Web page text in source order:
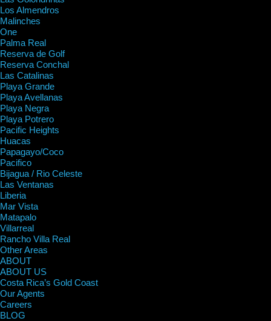
Los Almendros
Malinches
One
Palma Real
Reserva de Golf
Reserva Conchal
Las Catalinas
Playa Grande
Playa Avellanas
Playa Negra
Playa Potrero
Pacific Heights
Huacas
Papagayo/Coco
Pacifico
Bijagua / Rio Celeste
Las Ventanas
Liberia
Mar Vista
Matapalo
Villarreal
Rancho Villa Real
Other Areas
ABOUT
ABOUT US
Costa Rica’s Gold Coast
Our Agents
Careers
BLOG